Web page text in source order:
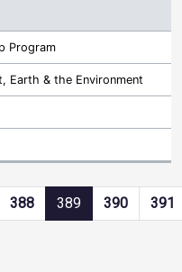
Program
Earth & the Environment
388 389 390 391